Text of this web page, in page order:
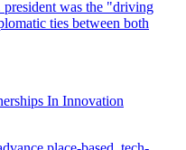
In Innovation